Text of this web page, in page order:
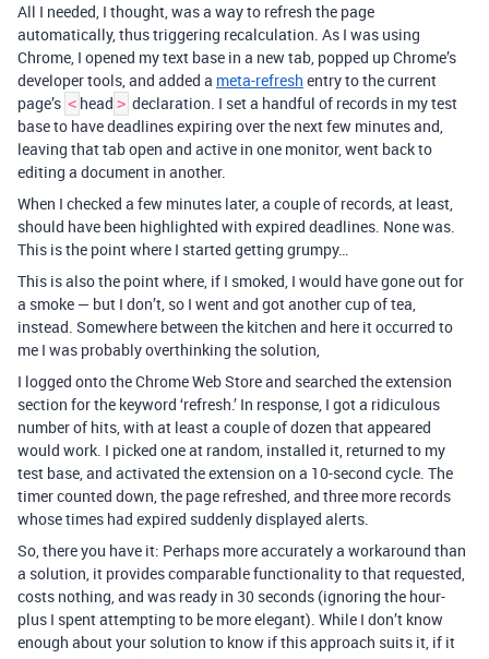
All I needed, I thought, was a way to refresh the page
automatically, thus triggering recalculation. As I was using
Chrome, I opened my text base in a new tab, popped up Chrome’s
developer tools, and added a meta-refresh entry to the current
page’s < head > declaration. I set a handful of records in my test
base to have deadlines expiring over the next few minutes and,
leaving that tab open and active in one monitor, went back to
editing a document in another.
When I checked a few minutes later, a couple of records, at least,
should have been highlighted with expired deadlines. None was.
This is the point where I started getting grumpy…
This is also the point where, if I smoked, I would have gone out for
a smoke — but I don’t, so I went and got another cup of tea,
instead. Somewhere between the kitchen and here it occurred to
me I was probably overthinking the solution,
I logged onto the Chrome Web Store and searched the extension
section for the keyword ‘refresh.’ In response, I got a ridiculous
number of hits, with at least a couple of dozen that appeared
would work. I picked one at random, installed it, returned to my
test base, and activated the extension on a 10-second cycle. The
timer counted down, the page refreshed, and three more records
whose times had expired suddenly displayed alerts.
So, there you have it: Perhaps more accurately a workaround than
a solution, it provides comparable functionality to that requested,
costs nothing, and was ready in 30 seconds (ignoring the hour-
plus I spent attempting to be more elegant). While I don’t know
enough about your solution to know if this approach suits it, if it